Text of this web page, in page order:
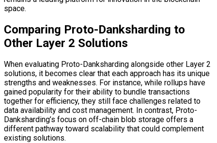
space.
Comparing Proto-Danksharding to
Other Layer 2 Solutions
When evaluating Proto-Danksharding alongside other Layer 2
solutions, it becomes clear that each approach has its unique
strengths and weaknesses. For instance, while rollups have
gained popularity for their ability to bundle transactions
together for efficiency, they still face challenges related to
data availability and cost management. In contrast, Proto-
Danksharding’s focus on off-chain blob storage offers a
different pathway toward scalability that could complement
existing solutions.